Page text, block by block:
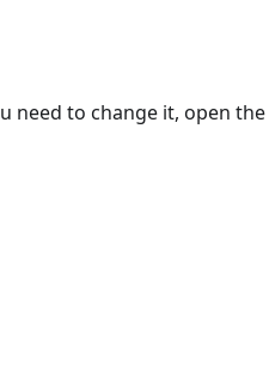
need to change it, open the